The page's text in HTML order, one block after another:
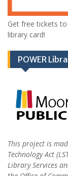
Get free tickets
library card!
POWER
This project is
Technology Act
Library Services